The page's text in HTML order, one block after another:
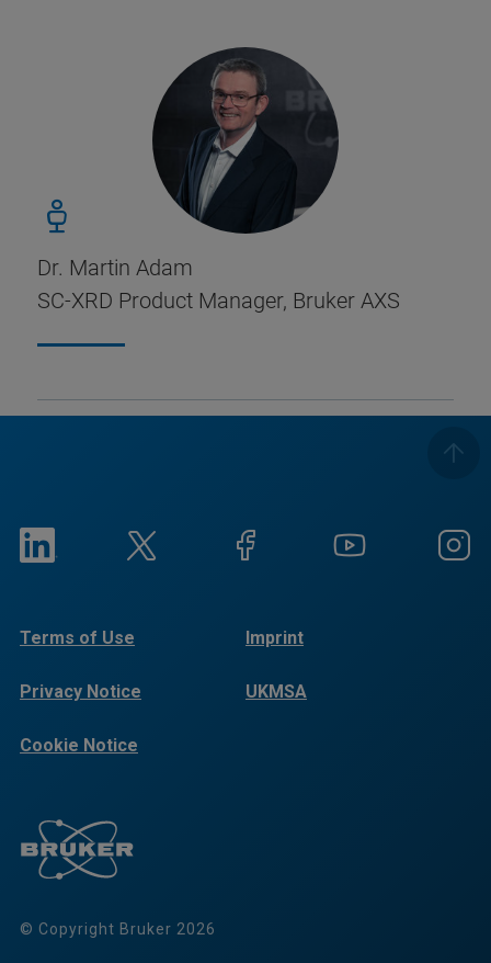
Dr. Martin Adam
SC-XRD Product Manager, Bruker AXS
© Copyright Bruker 2026
Terms of Use Imprint
Privacy Notice UKMSA
Cookie Notice